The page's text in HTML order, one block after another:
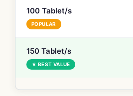
100 Tablet/s
POPULAR
150 Tablet/s
★ BEST VALUE